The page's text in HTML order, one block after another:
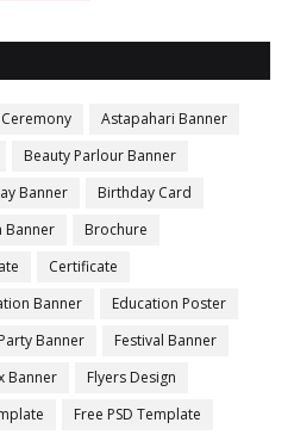
Astapahari Banner
Beauty Parlour Banner
Banner
Birthday Card
Banner
Brochure
Certificate
Banner
Education Poster
Banner
Festival Banner
Banner
Flyers Design
Free PSD Template